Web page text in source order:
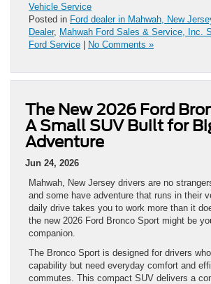
Vehicle Service
Posted in Ford dealer in Mahwah, New
Dealer, Mahwah Ford Sales & Service, Inc.
Ford Service | No Comments »
The New 2026 Ford
A Small SUV Built for
Adventure
Jun 24, 2026
Mahwah, New Jersey drivers are no
and some have adventure that runs in their
daily drive takes you to work more than it
the new 2026 Ford Bronco Sport might be
companion.
The Bronco Sport is designed for drivers
capability but need everyday comfort and
commutes. This compact SUV delivers a